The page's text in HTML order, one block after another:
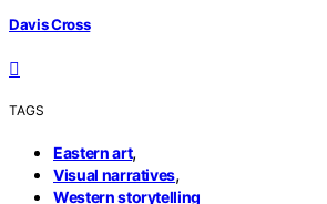
Davis Cross
TAGS
Eastern art,
Visual narratives,
Western storytelling